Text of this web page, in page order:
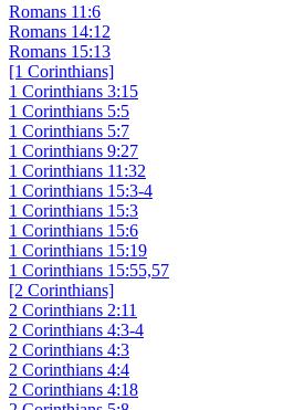
Romans 11:6
Romans 14:12
Romans 15:13
[1 Corinthians]
1 Corinthians 3:15
1 Corinthians 5:5
1 Corinthians 5:7
1 Corinthians 9:27
1 Corinthians 11:32
1 Corinthians 15:3-4
1 Corinthians 15:3
1 Corinthians 15:6
1 Corinthians 15:19
1 Corinthians 15:55,57
[2 Corinthians]
2 Corinthians 2:11
2 Corinthians 4:3-4
2 Corinthians 4:3
2 Corinthians 4:4
2 Corinthians 4:18